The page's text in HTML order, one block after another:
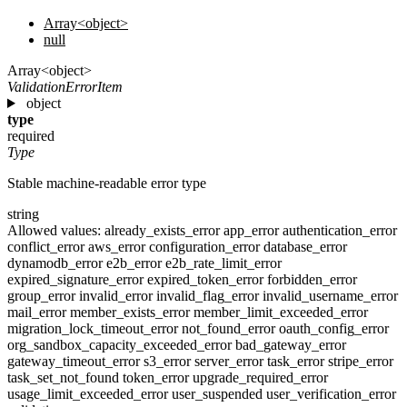
Array<object>
null
Array<object>
ValidationErrorItem
object
type
required
Type
Stable machine-readable error type
string
Allowed values: already_exists_errorapp_errorauthentication_error
conflict_erroraws_errorconfiguration_errordatabase_error
dynamodb_errore2b_errore2b_rate_limit_error
expired_signature_errorexpired_token_errorforbidden_error
group_errorinvalid_errorinvalid_flag_errorinvalid_username_error
mail_errormember_exists_errormember_limit_exceeded_error
migration_lock_timeout_errornot_found_erroroauth_config_error
org_sandbox_capacity_exceeded_errorbad_gateway_error
gateway_timeout_errors3_errorserver_errortask_errorstripe_error
task_set_not_found token_errorupgrade_required_error
usage_limit_exceeded_erroruser_suspended user_verification_error